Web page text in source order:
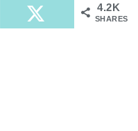
4.2K
SHARES